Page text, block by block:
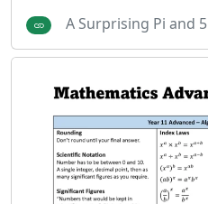
A Surprising Pi and 5